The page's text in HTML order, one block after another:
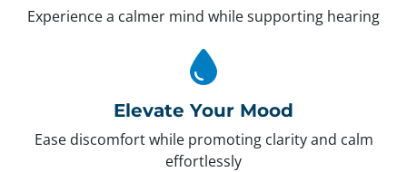
Experience a calmer mind while supporting hearing
Elevate Your Mood
Ease discomfort while promoting clarity and calm
effortlessly